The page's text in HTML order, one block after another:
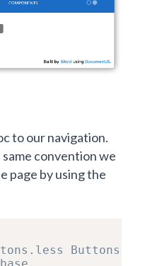
to our navigation.
convention we
page by using the
Buttons